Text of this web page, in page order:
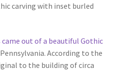
carving with inset burled
came out of a beautiful Gothic
According to the
to the building of circa